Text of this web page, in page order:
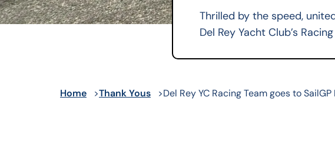
Thrilled by the speed,
Del Rey Yacht Club’s
Home Thank Yous Del Rey YC Racing Team goes to